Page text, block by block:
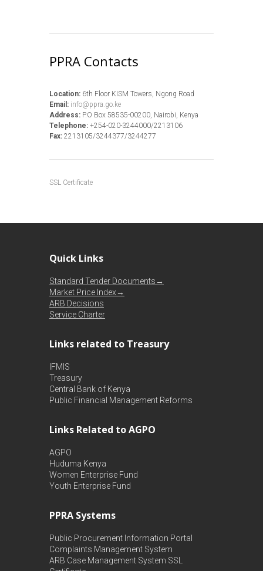
PPRA Contacts
Location: 6th Floor KISM Towers, Ngong Road
Email: info@ppra.go.ke
Address: P.O Box 58535-00200, Nairobi, Kenya
Telephone: +254-020-3244000/2213106
Fax: 2213105/3244377/3244277
SSL Certificate
Quick Links
Standard Tender Documents→
Market Price Index→
ARB Decisions
Service Charter
Links related to Treasury
IFMIS
Treasury
Central Bank of Kenya
Public Financial Management Reforms
Links Related to AGPO
AGPO
Huduma Kenya
Women Enterprise Fund
Youth Enterprise Fund
PPRA Systems
Public Procurement Information Portal
Complaints Management System
ARB Case Management System SSL